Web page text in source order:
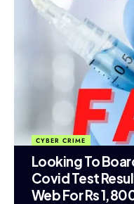
CYBER CRIME
Looking To
Covid Test
Web For Rs